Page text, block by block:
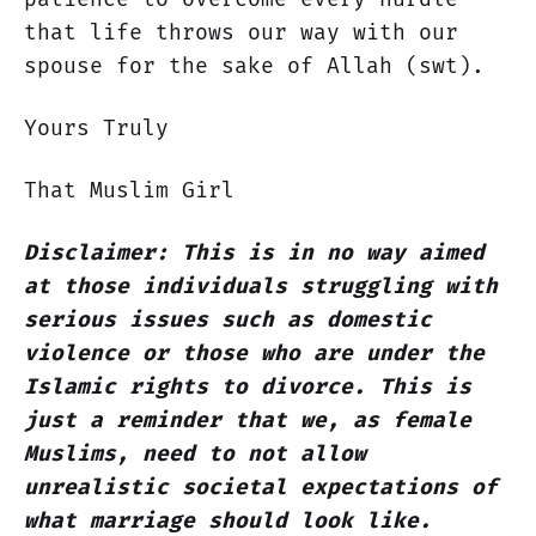
that life throws our way with our
spouse for the sake of Allah (swt).
Yours Truly
That Muslim Girl
Disclaimer: This is in no way aimed
at those individuals struggling with
serious issues such as domestic
violence or those who are under the
Islamic rights to divorce. This is
just a reminder that we, as female
Muslims, need to not allow
unrealistic societal expectations of
what marriage should look like.